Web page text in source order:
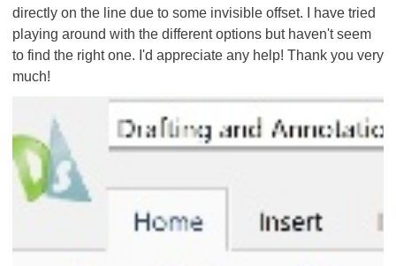
directly on the line due to some invisible offset. I have tried
playing around with the different options but haven't seem
to find the right one. I'd appreciate any help! Thank you very
much!